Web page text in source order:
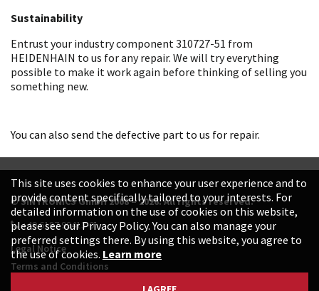
Sustainability
Entrust your industry component 310727-51 from
HEIDENHAIN to us for any repair. We will try everything
possible to make it work again before thinking of selling you
something new.
You can also send the defective part to us for repair.
© SINTRONICS GmbH 2008 – 2026. All rights reserved.
+49 6187 99413-0
Legal Notice
Terms and Conditions
This site uses cookies to enhance your user experience and to
provide content specifically tailored to your interests. For
detailed information on the use of cookies on this website,
please see our Privacy Policy. You can also manage your
preferred settings there. By using this website, you agree to
the use of cookies. Learn more